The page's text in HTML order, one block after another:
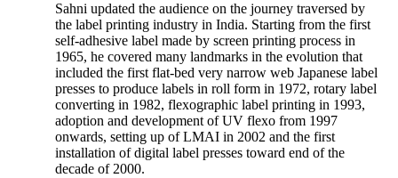
Sahni updated the audience on the journey traversed by
the label printing industry in India. Starting from the first
self-adhesive label made by screen printing process in
1965, he covered many landmarks in the evolution that
included the first flat-bed very narrow web Japanese label
presses to produce labels in roll form in 1972, rotary label
converting in 1982, flexographic label printing in 1993,
adoption and development of UV flexo from 1997
onwards, setting up of LMAI in 2002 and the first
installation of digital label presses toward end of the
decade of 2000.